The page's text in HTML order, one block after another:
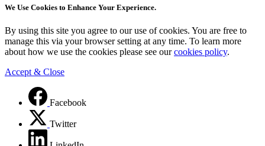
We Use Cookies to Enhance Your Experience.
By using this site you agree to our use of cookies. You are free to
manage this via your browser setting at any time. To learn more
about how we use the cookies please see ourcookies policy.
Accept & Close
Facebook
Twitter